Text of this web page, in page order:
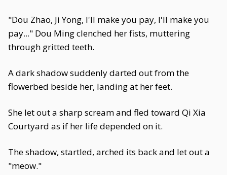
"Dou Zhao, Ji Yong, I'll make you pay, I'll make you
pay..." Dou Ming clenched her fists, muttering
through gritted teeth.
A dark shadow suddenly darted out from the
flowerbed beside her, landing at her feet.
She let out a sharp scream and fled toward Qi Xia
Courtyard as if her life depended on it.
The shadow, startled, arched its back and let out a
"meow."